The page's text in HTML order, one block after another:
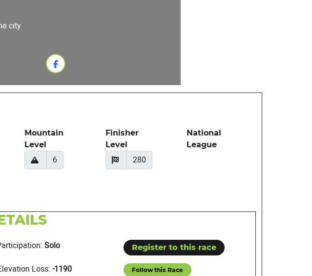
city
Mountain
Level
6
Finisher
Level
280
National
League
Solo Register to this race
Loss: -1190 Follow this Race